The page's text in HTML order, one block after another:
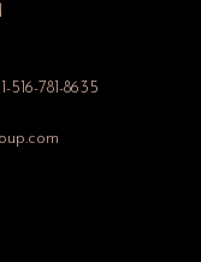
516-781-8635